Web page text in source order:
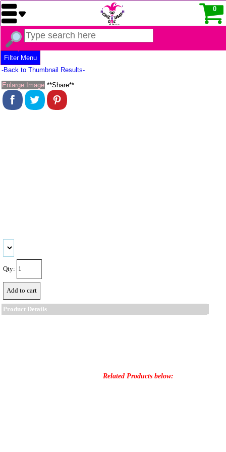
0
Filter Menu
-Back to Thumbnail Results-
Enlarge Image **Share**
Qty:
Product Details
Related Products below: